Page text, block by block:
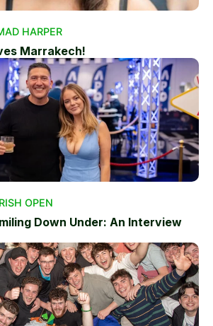
HARPER
Marrakech!
OPEN
Down Under: An Interview